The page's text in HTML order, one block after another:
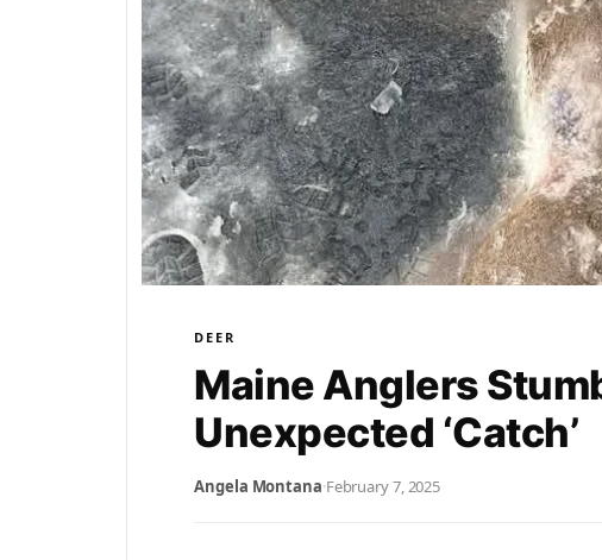
DEER
Maine Anglers
Unexpected ‘Catch’
Angela Montana·February 7, 2025